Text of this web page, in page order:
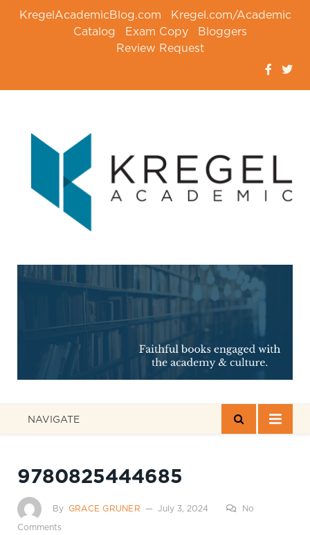
KregelAcademicBlog.com
Kregel.com/Academic
Catalog
Exam Copy
Bloggers
Review Request
NAVIGATE
9780825444685
By GRACE GRUNER July 3, 2024
No
Comments